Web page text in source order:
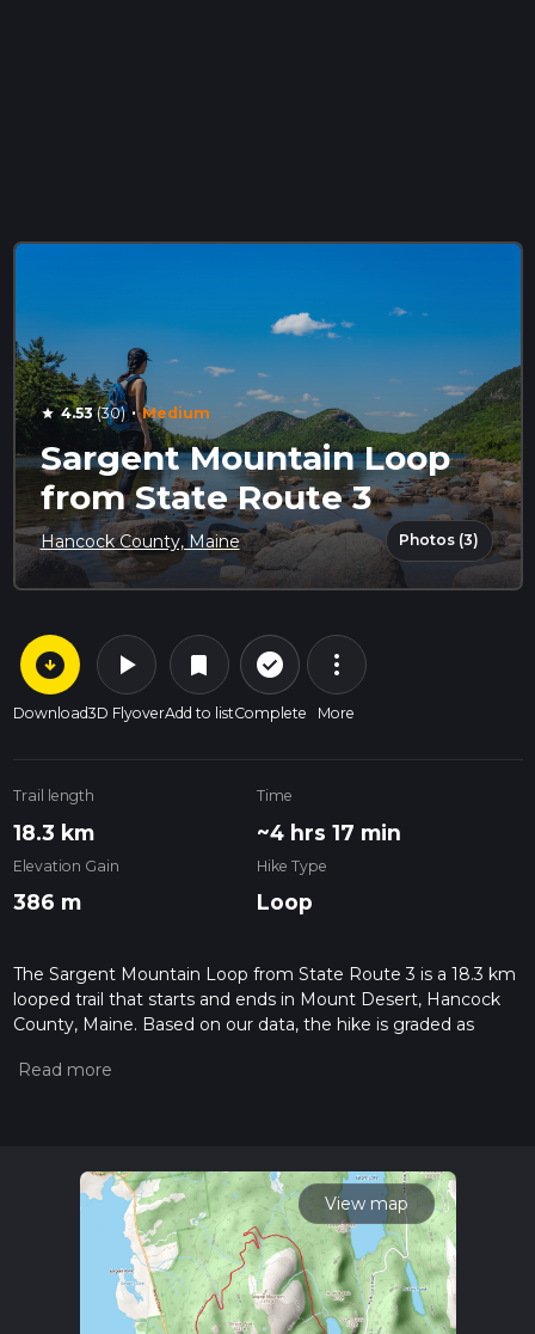
star 4.53(30) · Medium
Sargent Mountain Loop
from State Route 3
Hancock County, Maine Photos (3)
arrow_circle_down
Download
play_arrow
3D Flyover
bookmark
Add to list
check_circle_outline
Complete
more_vert
More
Trail length
18.3 km
Time
~4 hrs 17 min
Elevation Gain
386 m
Hike Type
Loop
The Sargent Mountain Loop from State Route 3 is a 18.3 km
looped trail that starts and ends in Mount Desert, Hancock
County, Maine. Based on our data, the hike is graded as
measuring the difficulty of a hiking trail on hiiker. Also, check
read about how we calculate hike time.
View map